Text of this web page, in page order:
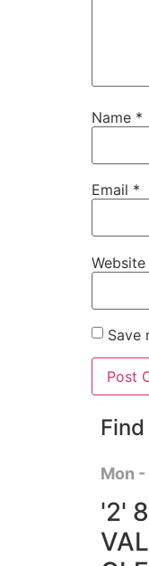
Name *
Email *
Website
Save
Mon -
'2'